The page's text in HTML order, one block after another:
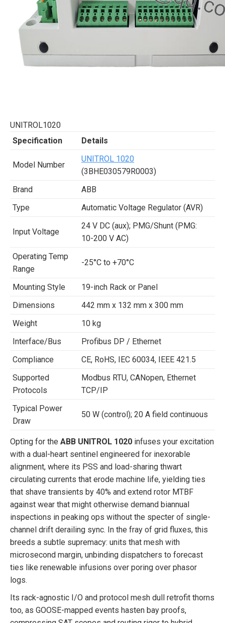
UNITROL1020
Specification
Details
Model Number
UNITROL 1020
(3BHE030579R0003)
Brand
ABB
Type
Automatic Voltage Regulator (AVR)
Input Voltage
24 V DC (aux); PMG/Shunt (PMG:
10-200 V AC)
Operating Temp
Range
-25°C to +70°C
Mounting Style
19-inch Rack or Panel
Dimensions
442 mm x 132 mm x 300 mm
Weight
10 kg
Interface/Bus
Profibus DP / Ethernet
Compliance
CE, RoHS, IEC 60034, IEEE 421.5
Supported
Protocols
Modbus RTU, CANopen, Ethernet
TCP/IP
Typical Power
Draw
50 W (control); 20 A field continuous
Opting for the ABB UNITROL 1020 infuses your excitation
with a dual-heart sentinel engineered for inexorable
alignment, where its PSS and load-sharing thwart
circulating currents that erode machine life, yielding ties
that shave transients by 40% and extend rotor MTBF
against wear that might otherwise demand biannual
inspections in peaking ops without the specter of single-
channel drift derailing sync. In the fray of grid fluxes, this
breeds a subtle supremacy: units that mesh with
microsecond margin, unbinding dispatchers to forecast
ties like renewable infusions over poring over phasor
logs.
Its rack-agnostic I/O and protocol mesh dull retrofit thorns
too, as GOOSE-mapped events hasten bay proofs,